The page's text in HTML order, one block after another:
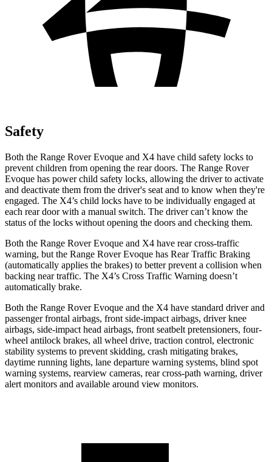
Safety
Both the Range Rover Evoque and X4 have child safety locks to
prevent children from opening the rear doors. The Range Rover
Evoque has power child safety locks, allowing the driver to activate
and deactivate them from the driver's seat and to know when they're
engaged. The X4’s child locks have to be individually engaged at
each rear door with a manual switch. The driver can’t know the
status of the locks without opening the doors and checking them.
Both the Range Rover Evoque and X4 have rear cross-traffic
warning, but the Range Rover Evoque has Rear Traffic Braking
(automatically applies the brakes) to better prevent a collision when
backing near traffic. The X4’s Cross Traffic Warning doesn’t
automatically brake.
Both the Range Rover Evoque and the X4 have standard driver and
passenger frontal airbags, front side-impact airbags, driver knee
airbags, side-impact head airbags, front seatbelt pretensioners, four-
wheel antilock brakes, all wheel drive, traction control, electronic
stability systems to prevent skidding, crash mitigating brakes,
daytime running lights, lane departure warning systems, blind spot
warning systems, rearview cameras, rear cross-path warning, driver
alert monitors and available around view monitors.